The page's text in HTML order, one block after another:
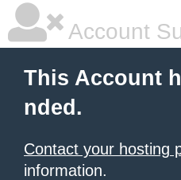
Account
This Account
nded.
Contact your hosting
information.